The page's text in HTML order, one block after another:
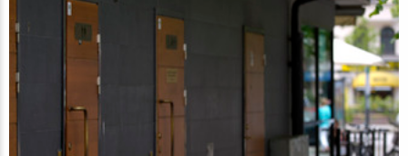
Nature areas (7)
Playgrounds (7)
Beach areas (8)